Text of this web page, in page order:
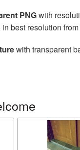
PNGwith
best resolution
with transparent